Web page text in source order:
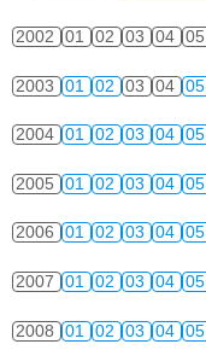
2002 01 02 03 04 05
2003 01 02 03 04 05
2004 01 02 03 04 05
2005 01 02 03 04 05
2006 01 02 03 04 05
2007 01 02 03 04 05
2008 01 02 03 04 05